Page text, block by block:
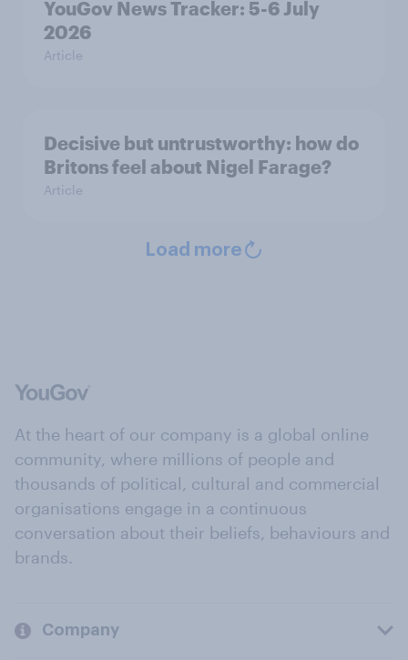
YouGov News Tracker: 5-6 July
2026
Article
Decisive but untrustworthy: how do
Britons feel about Nigel Farage?
Article
Load more
At the heart of our company is a global online
community, where millions of people and
thousands of political, cultural and commercial
organisations engage in a continuous
conversation about their beliefs, behaviours and
brands.
Company